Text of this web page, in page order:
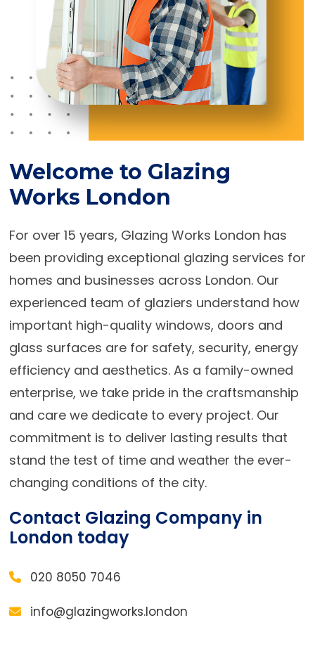
Welcome to Glazing
Works London
For over 15 years, Glazing Works London has
been providing exceptional glazing services for
homes and businesses across London. Our
experienced team of glaziers understand how
important high-quality windows, doors and
glass surfaces are for safety, security, energy
efficiency and aesthetics. As a family-owned
enterprise, we take pride in the craftsmanship
and care we dedicate to every project. Our
commitment is to deliver lasting results that
stand the test of time and weather the ever-
changing conditions of the city.
Contact Glazing Company in
London today
020 8050 7046
info@glazingworks.london